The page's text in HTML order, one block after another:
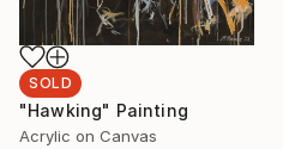
SOLD
"Hawking" Painting
Acrylic on Canvas